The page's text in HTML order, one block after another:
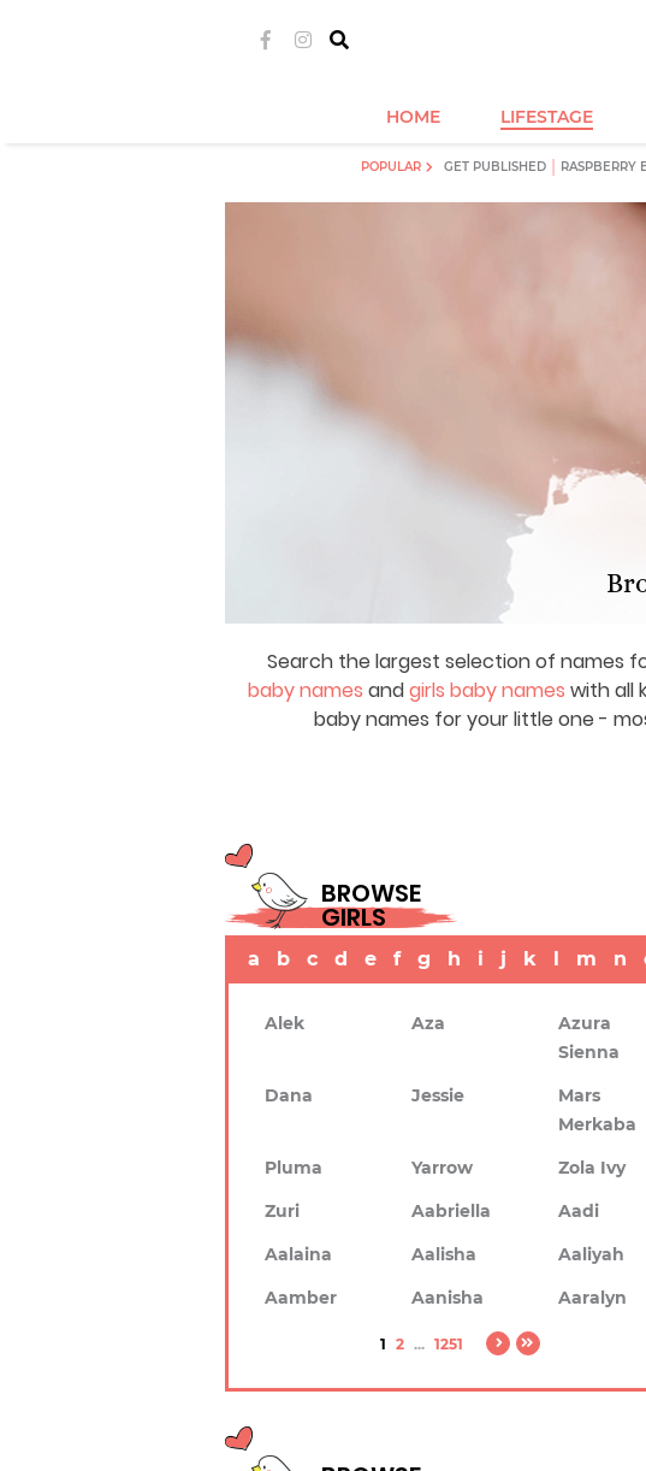
HOME LIFESTAGE
POPULAR GET PUBLISHED RASPBERRY
Search the largest selection of names
baby names andgirls baby names with all
baby names for your little one -
BROWSE
GIRLS
a b c d e f g h i j k l m n
Alek Aza
Azura
Sienna
Dana
Jessie
Mars
Merkaba
Pluma
Yarrow
Zola Ivy
Zuri
Aabriella
Aadi
Aalaina
Aalisha
Aaliyah
Aamber
Aanisha Aaralyn
1 2 ... 1251